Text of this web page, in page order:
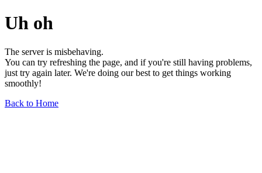
Uh oh
The server is misbehaving.
You can try refreshing the page, and if you're still having problems,
just try again later. We're doing our best to get things working
smoothly!
Back to Home